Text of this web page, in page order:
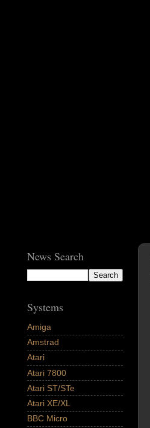
News Search
Systems
Amiga
Amstrad
Atari
Atari 7800
Atari ST/STe
Atari XE/XL
BBC Micro